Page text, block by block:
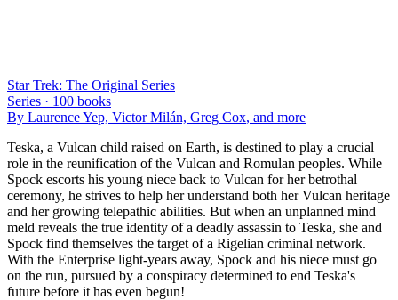
Star Trek: The Original Series
Series · 100 books
By Laurence Yep, Victor Milán, Greg Cox, and more
Teska, a Vulcan child raised on Earth, is destined to play a crucial
role in the reunification of the Vulcan and Romulan peoples. While
Spock escorts his young niece back to Vulcan for her betrothal
ceremony, he strives to help her understand both her Vulcan heritage
and her growing telepathic abilities. But when an unplanned mind
meld reveals the true identity of a deadly assassin to Teska, she and
Spock find themselves the target of a Rigelian criminal network.
With the Enterprise light-years away, Spock and his niece must go
on the run, pursued by a conspiracy determined to end Teska's
future before it has even begun!